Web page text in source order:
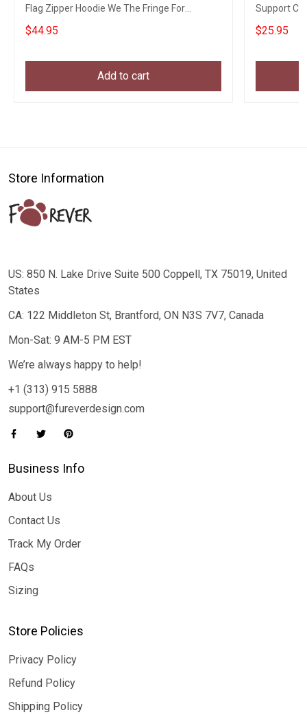
Flag Zipper Hoodie We The Fringe For
Truckers Freedom
$44.95
Add to cart
Support
Freedom
$25.95
Store Information
US: 850 N. Lake Drive Suite 500 Coppell, TX 75019, United
States
CA: 122 Middleton St, Brantford, ON N3S 7V7, Canada
Mon-Sat: 9 AM-5 PM EST
We’re always happy to help!
+1 (313) 915 5888
support@fureverdesign.com
Business Info
About Us
Contact Us
Track My Order
FAQs
Sizing
Store Policies
Privacy Policy
Refund Policy
Shipping Policy